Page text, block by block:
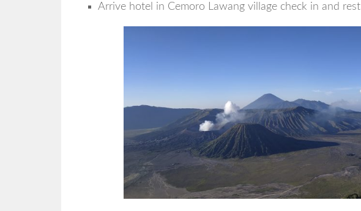
Arrive hotel in Cemoro Lawang village check in and rest